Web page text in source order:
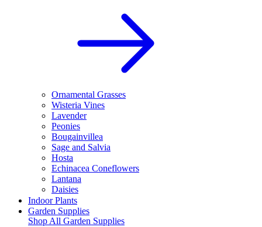
Ornamental Grasses
Wisteria Vines
Lavender
Peonies
Bougainvillea
Sage and Salvia
Hosta
Echinacea Coneflowers
Lantana
Daisies
Indoor Plants
Garden Supplies
Shop All Garden Supplies